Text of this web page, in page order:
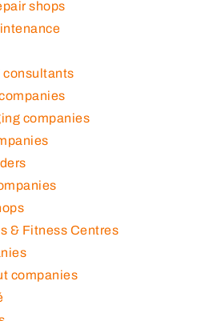
shops
consultants
companies
& Fitness Centres
companies